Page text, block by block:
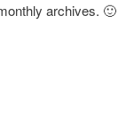
archives. 🙂